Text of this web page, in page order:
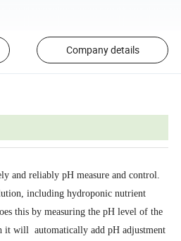
Company details
and reliably pH measure and control.
including hydroponic nutrient
this by measuring the pH level of the
it will automatically add pH adjustment